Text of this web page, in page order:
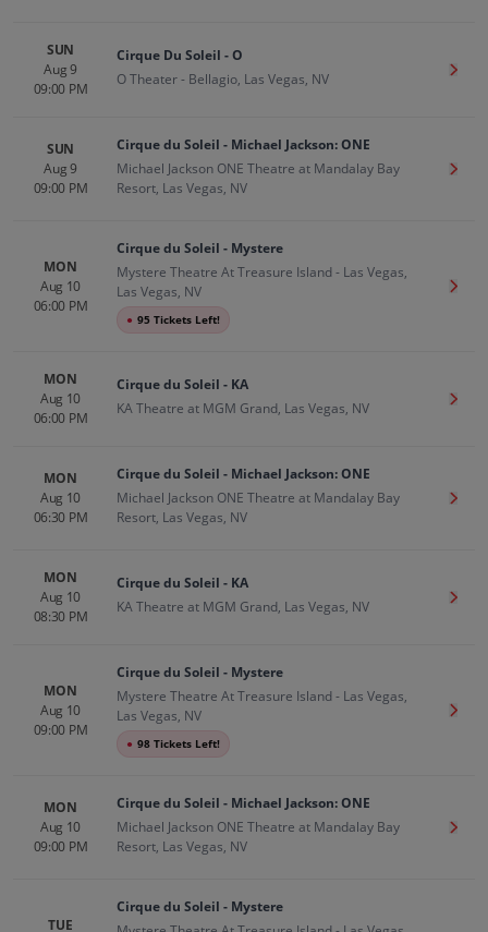
SUN
Aug 9
09:00 PM
Cirque Du Soleil - O
O Theater - Bellagio, Las Vegas, NV
Get
SUN
Aug 9
09:00 PM
Cirque du Soleil - Michael Jackson: ONE
Michael Jackson ONE Theatre at Mandalay Bay
Resort, Las Vegas, NV
Get
MON
Aug 10
06:00 PM
Cirque du Soleil - Mystere
Mystere Theatre At Treasure Island - Las Vegas,
Las Vegas, NV
● 95 Tickets Left!
Get
MON
Aug 10
06:00 PM
Cirque du Soleil - KA
KA Theatre at MGM Grand, Las Vegas, NV
Get
MON
Aug 10
06:30 PM
Cirque du Soleil - Michael Jackson: ONE
Michael Jackson ONE Theatre at Mandalay Bay
Resort, Las Vegas, NV
Get
MON
Aug 10
08:30 PM
Cirque du Soleil - KA
KA Theatre at MGM Grand, Las Vegas, NV
Get
MON
Aug 10
09:00 PM
Cirque du Soleil - Mystere
Mystere Theatre At Treasure Island - Las Vegas,
Las Vegas, NV
● 98 Tickets Left!
Get
MON
Aug 10
09:00 PM
Cirque du Soleil - Michael Jackson: ONE
Michael Jackson ONE Theatre at Mandalay Bay
Resort, Las Vegas, NV
Get
TUE
Cirque du Soleil - Mystere